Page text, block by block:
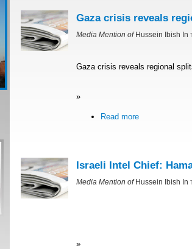
Gaza crisis reveals
Media Mention ofHussein Ibish In
Gaza crisis reveals regional
»
Read more
Israeli Intel Chief:
Media Mention ofHussein Ibish In
»